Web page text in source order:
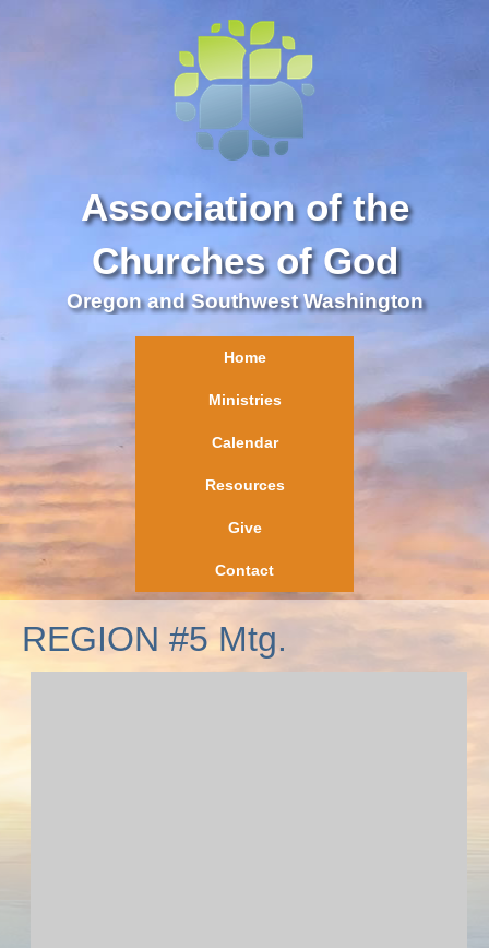
Association of the
Churches of God
Oregon and Southwest Washington
Home
Ministries
Calendar
Resources
Give
Contact
REGION #5 Mtg.